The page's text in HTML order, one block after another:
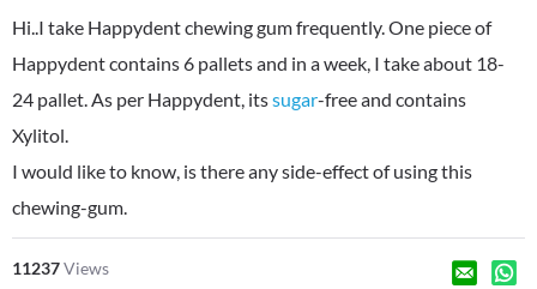
Hi..I take Happydent chewing gum frequently. One piece of
Happydent contains 6 pallets and in a week, I take about 18-
24 pallet. As per Happydent, itssugar-free and contains
Xylitol.
I would like to know, is there any side-effect of using this
chewing-gum.
11237Views